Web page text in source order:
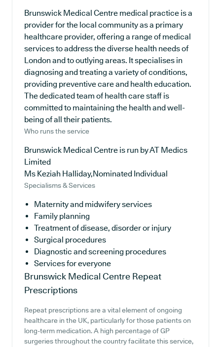
Brunswick Medical Centre medical practice is a
provider for the local community as a primary
healthcare provider, offering a range of medical
services to address the diverse health needs of
London and to outlying areas. It specialises in
diagnosing and treating a variety of conditions,
providing preventive care and health education.
The dedicated team of health care staff is
committed to maintaining the health and well-
being of all their patients.
Who runs the service
Brunswick Medical Centre is run by AT Medics
Limited
Ms Keziah Halliday,Nominated Individual
Specialisms & Services
Maternity and midwifery services
Family planning
Treatment of disease, disorder or injury
Surgical procedures
Diagnostic and screening procedures
Services for everyone
Brunswick Medical Centre Repeat
Prescriptions
Repeat prescriptions are a vital element of ongoing
healthcare in the UK, particularly for those patients on
long-term medication. A high percentage of GP
surgeries throughout the country facilitate this service,